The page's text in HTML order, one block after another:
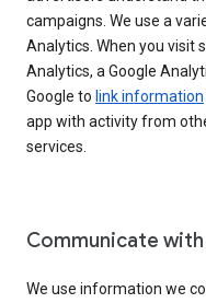
campaigns. We use a
Analytics. When you visit
Analytics, a Google
Google to link information
app with activity from
services.
Communicate
We use information we